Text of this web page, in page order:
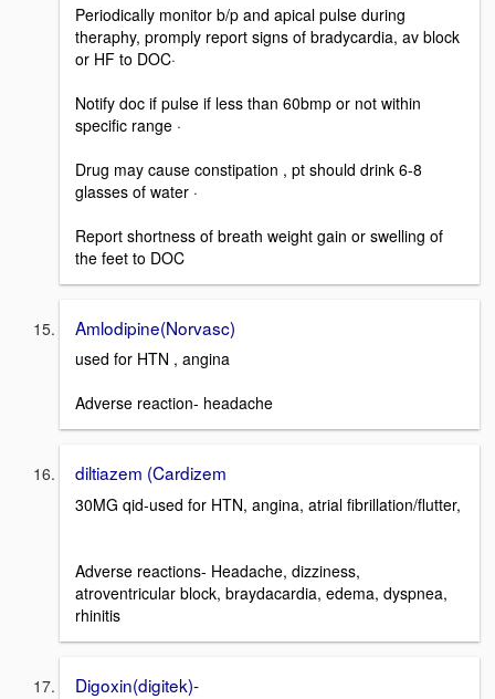
Periodically monitor b/p and apical pulse during
theraphy, promply report signs of bradycardia, av block
or HF to DOC·
Notify doc if pulse if less than 60bmp or not within
specific range ·
Drug may cause constipation , pt should drink 6-8
glasses of water ·
Report shortness of breath weight gain or swelling of
the feet to DOC
Amlodipine(Norvasc)
used for HTN , angina
Adverse reaction- headache
diltiazem (Cardizem
30MG qid-used for HTN, angina, atrial fibrillation/flutter,
Adverse reactions- Headache, dizziness,
atroventricular block, braydacardia, edema, dyspnea,
rhinitis
Digoxin(digitek)-